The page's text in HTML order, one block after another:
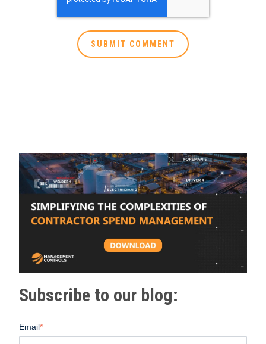
Subscribe to our blog:
Email*